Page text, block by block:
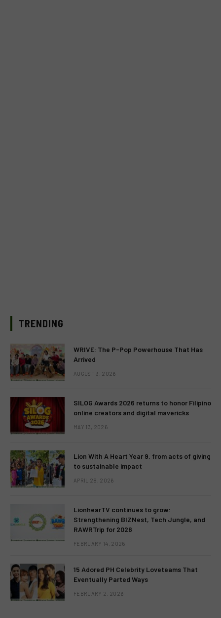
TRENDING
WRIVE: The P-Pop Powerhouse That Has
Arrived
AUGUST 3, 2026
SILOG Awards 2026 returns to honor Filipino
online creators and digital mavericks
MAY 13, 2026
Lion With A Heart Year 9, from acts of giving
to sustainable impact
APRIL 28, 2026
LionhearTV continues to grow:
Strengthening BIZNest, Tech Jungle, and
RAWRTrip for 2026
FEBRUARY 14, 2026
15 Adored PH Celebrity Loveteams That
Eventually Parted Ways
FEBRUARY 2, 2026